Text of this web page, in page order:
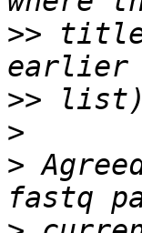
>> title
>>
>
>